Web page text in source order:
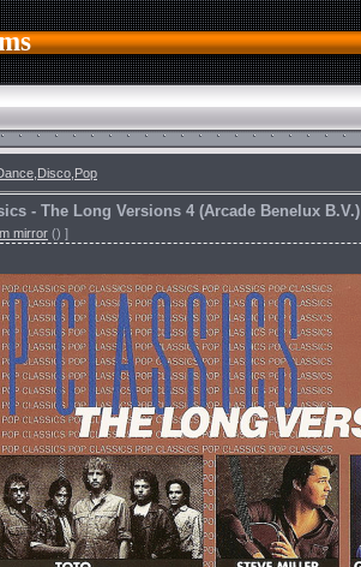
- The Long Versions 4 (Arcade Benelux B.V.)
mirror () ]